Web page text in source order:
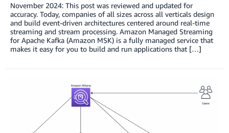
November 2024: This post was reviewed and updated for
accuracy. Today, companies of all sizes across all verticals design
and build event-driven architectures centered around real-time
streaming and stream processing. Amazon Managed Streaming
for Apache Kafka (Amazon MSK) is a fully managed service that
makes it easy for you to build and run applications that […]